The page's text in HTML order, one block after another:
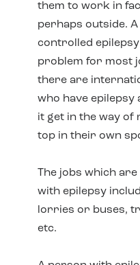
them to work in
perhaps outside. A
controlled
problem for most
there are
who have epilepsy
it get in the way of
top in their own
The jobs which
with epilepsy
lorries or buses,
etc.